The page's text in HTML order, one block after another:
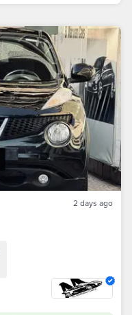
2 days ago